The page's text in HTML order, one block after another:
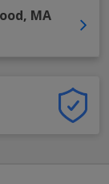
, MA